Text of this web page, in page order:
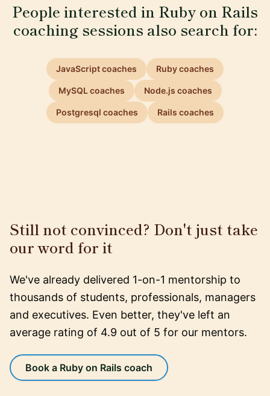
People interested in Ruby on Rails
coaching sessions also search for:
JavaScript coaches Ruby coaches
MySQL coaches Node.js coaches
Postgresql coaches Rails coaches
Still not convinced? Don't just take
our word for it
We've already delivered 1-on-1 mentorship to
thousands of students, professionals, managers
and executives. Even better, they've left an
average rating of 4.9 out of 5 for our mentors.
Book a Ruby on Rails coach